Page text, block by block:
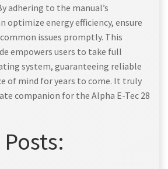
adhering to the manual’s
optimize energy efficiency, ensure
issues promptly. This
empowers users to take full
system, guaranteeing reliable
of mind for years to come. It truly
companion for the Alpha E-Tec 28